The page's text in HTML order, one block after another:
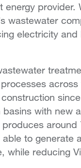
provider.
wastewater
electricity
with new
to generate
reducing